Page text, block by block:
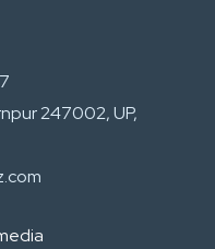
247002, UP,